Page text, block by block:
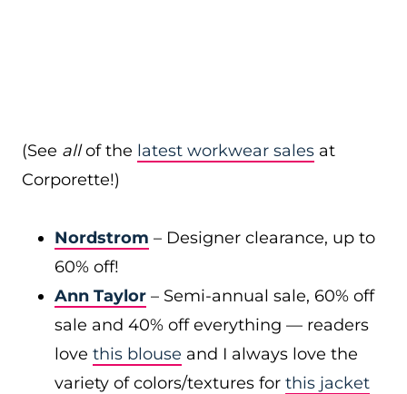
(See allof the latest workwear sales at
Corporette!)
Nordstrom – Designer clearance, up to
60% off!
Ann Taylor – Semi-annual sale, 60% off
sale and 40% off everything — readers
love this blouse and I always love the
variety of colors/textures for this jacket